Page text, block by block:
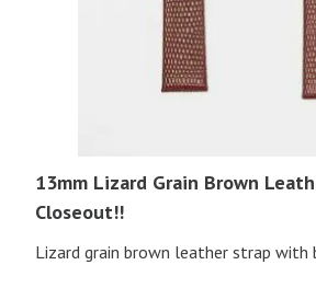
13mm Lizard Grain Brown
Closeout!!
Lizard grain brown leather strap with